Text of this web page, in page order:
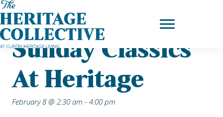
Skip
to
content
Home|Upcoming Events | Sunday Classics at Heritage
Sunday Classics
At Heritage
February 8 @ 2:30 am - 4:00 pm